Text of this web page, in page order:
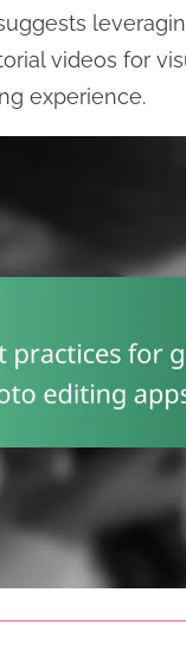
videos for
experience.